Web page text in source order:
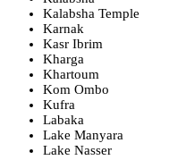
Kalabsha Temple
Karnak
Kasr Ibrim
Kharga
Khartoum
Kom Ombo
Kufra
Labaka
Lake Manyara
Lake Nasser